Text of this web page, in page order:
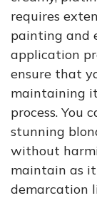
requires
painting and
application
ensure that
maintaining
process. You
stunning
without
maintain as
demarcation